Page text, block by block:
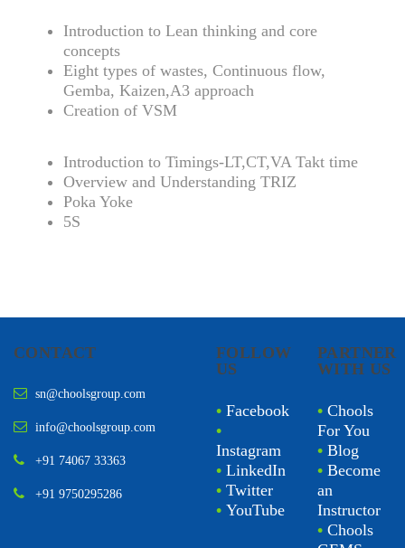
Introduction to Lean thinking and core
concepts
Eight types of wastes, Continuous flow,
Gemba, Kaizen,A3 approach
Creation of VSM
Introduction to Timings-LT,CT,VA Takt time
Overview and Understanding TRIZ
Poka Yoke
5S
CONTACT
sn@choolsgroup.com
info@choolsgroup.com
+91 74067 33363
+91 9750295286
FOLLOW
US
• Facebook
•
Instagram
• LinkedIn
• Twitter
• YouTube
PARTNER
WITH US
• Chools
For You
• Blog
• Become
an
Instructor
• Chools